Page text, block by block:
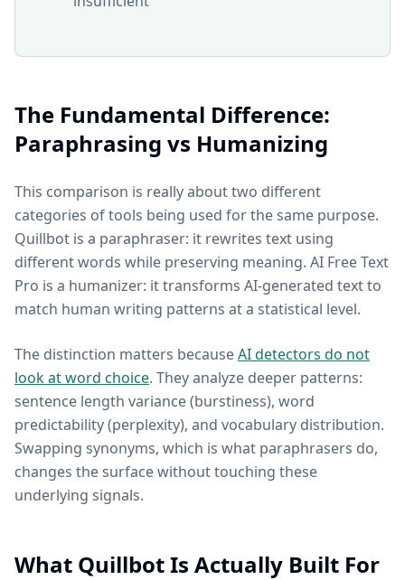
The Fundamental Difference:
Paraphrasing vs Humanizing
This comparison is really about two different
categories of tools being used for the same purpose.
Quillbot is a paraphraser: it rewrites text using
different words while preserving meaning. AI Free Text
Pro is a humanizer: it transforms AI-generated text to
match human writing patterns at a statistical level.
The distinction matters becauseAI detectors do not
look at word choice. They analyze deeper patterns:
sentence length variance (burstiness), word
predictability (perplexity), and vocabulary distribution.
Swapping synonyms, which is what paraphrasers do,
changes the surface without touching these
underlying signals.
What Quillbot Is Actually Built For